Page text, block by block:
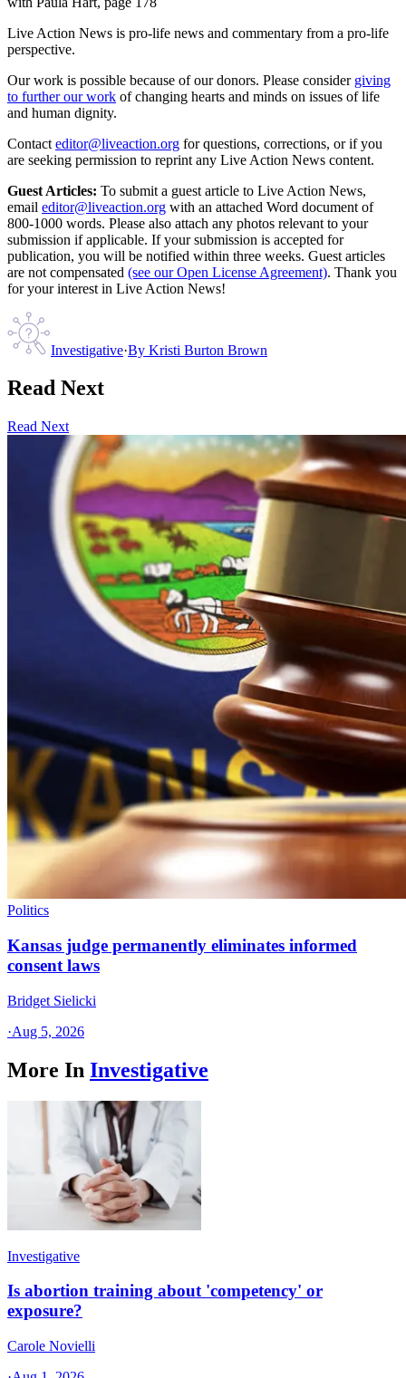
Live Action News is pro-life news and commentary from a pro-life
perspective.
Our work is possible because of our donors. Please consider giving
to further our work of changing hearts and minds on issues of life
and human dignity.
Contact editor@liveaction.org for questions, corrections, or if you
are seeking permission to reprint any Live Action News content.
Guest Articles: To submit a guest article to Live Action News,
email editor@liveaction.org with an attached Word document of
800-1000 words. Please also attach any photos relevant to your
submission if applicable. If your submission is accepted for
publication, you will be notified within three weeks. Guest articles
are not compensated (see our Open License Agreement). Thank you
for your interest in Live Action News!
Investigative·By Kristi Burton Brown
Read Next
Read Next
Politics
Kansas judge permanently eliminates informed
consent laws
Bridget Sielicki
·Aug 5, 2026
More In Investigative
Investigative
Is abortion training about 'competency' or
exposure?
Carole Novielli